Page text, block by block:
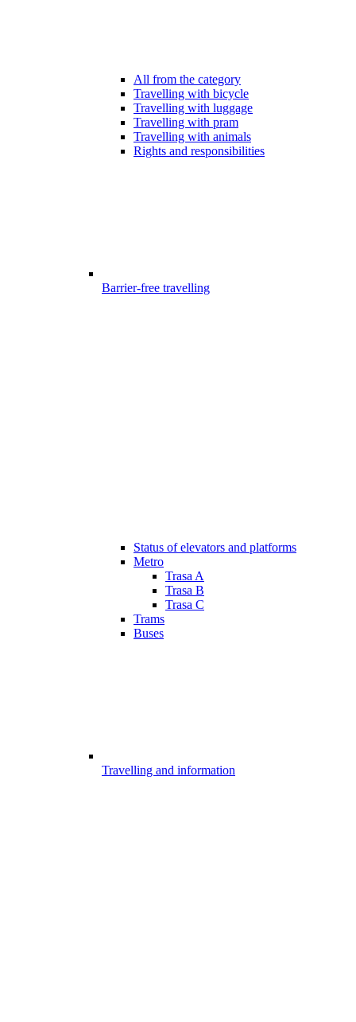
All from the category
Travelling with bicycle
Travelling with luggage
Travelling with pram
Travelling with animals
Rights and responsibilities
Barrier-free travelling
Status of elevators and platforms
Metro
Trasa A
Trasa B
Trasa C
Trams
Buses
Travelling and information